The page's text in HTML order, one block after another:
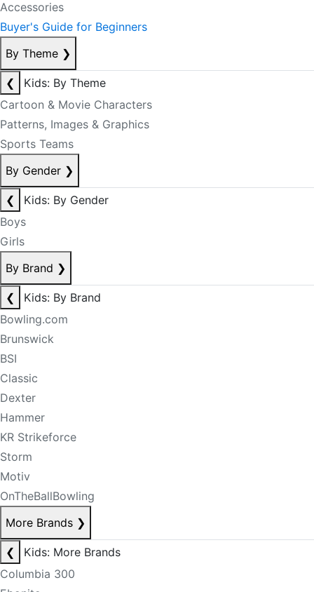
Accessories
Buyer's Guide for Beginners
By Theme ❯
❮
Kids: By Theme
Cartoon & Movie Characters
Patterns, Images & Graphics
Sports Teams
By Gender ❯
❮
Kids: By Gender
Boys
Girls
By Brand ❯
❮
Kids: By Brand
Bowling.com
Brunswick
BSI
Classic
Dexter
Hammer
KR Strikeforce
Storm
Motiv
OnTheBallBowling
More Brands ❯
❮
Kids: More Brands
Columbia 300